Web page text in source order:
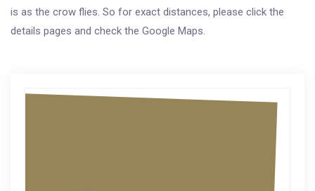
is as the crow flies. So for exact distances, please click the
details pages and check the Google Maps.